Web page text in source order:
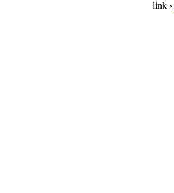
link ›